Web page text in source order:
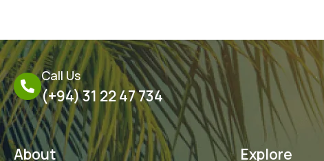
Call Us
(+94) 31 22 47 734
About Explore